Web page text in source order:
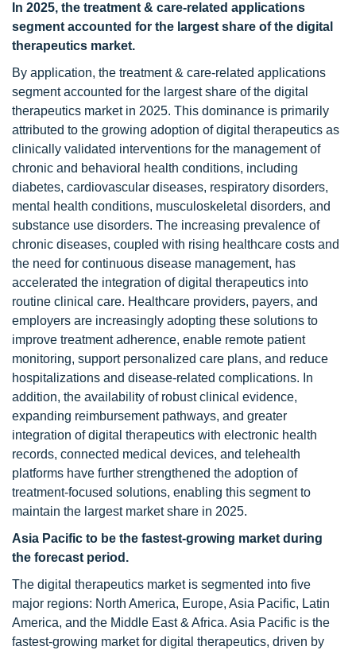
In 2025, the treatment & care-related applications
segment accounted for the largest share of the digital
therapeutics market.
By application, the treatment & care-related applications
segment accounted for the largest share of the digital
therapeutics market in 2025. This dominance is primarily
attributed to the growing adoption of digital therapeutics as
clinically validated interventions for the management of
chronic and behavioral health conditions, including
diabetes, cardiovascular diseases, respiratory disorders,
mental health conditions, musculoskeletal disorders, and
substance use disorders. The increasing prevalence of
chronic diseases, coupled with rising healthcare costs and
the need for continuous disease management, has
accelerated the integration of digital therapeutics into
routine clinical care. Healthcare providers, payers, and
employers are increasingly adopting these solutions to
improve treatment adherence, enable remote patient
monitoring, support personalized care plans, and reduce
hospitalizations and disease-related complications. In
addition, the availability of robust clinical evidence,
expanding reimbursement pathways, and greater
integration of digital therapeutics with electronic health
records, connected medical devices, and telehealth
platforms have further strengthened the adoption of
treatment-focused solutions, enabling this segment to
maintain the largest market share in 2025.
Asia Pacific to be the fastest-growing market during
the forecast period.
The digital therapeutics market is segmented into five
major regions: North America, Europe, Asia Pacific, Latin
America, and the Middle East & Africa. Asia Pacific is the
fastest-growing market for digital therapeutics, driven by